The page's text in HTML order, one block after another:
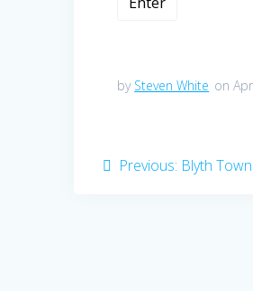
by Steven White on
PostPrevious: Previous
Blyth